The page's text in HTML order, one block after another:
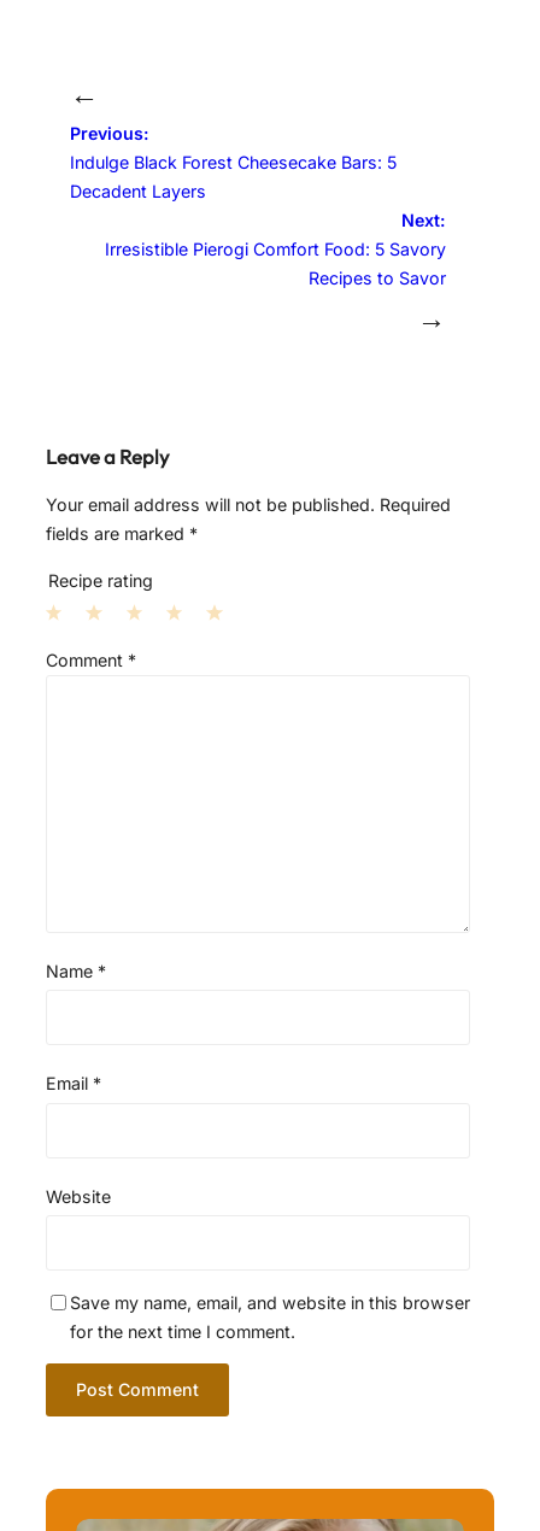
←
Previous:
Indulge Black Forest Cheesecake Bars: 5
Decadent Layers
Next:
Irresistible Pierogi Comfort Food: 5 Savory
Recipes to Savor
→
Leave a Reply
Your email address will not be published. Required
fields are marked *
Recipe rating
S
S
Comment *
Name *
Email *
Website
Save my name, email, and website in this browser
for the next time I comment.